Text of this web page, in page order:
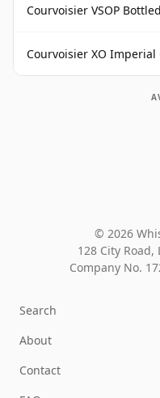
Courvoisier VSOP
Courvoisier XO Imperial
© 2026
128 City Road,
Company No.
Search
About
Contact